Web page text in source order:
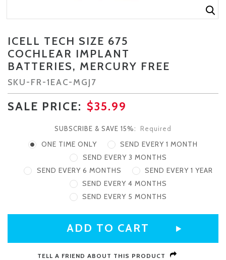
ICELL TECH SIZE 675
COCHLEAR IMPLANT
BATTERIES, MERCURY FREE
SKU- FR-1EAC-MGJ7
SALE PRICE: $35.99
SUBSCRIBE & SAVE 15%: Required
ONE TIME ONLY
SEND EVERY 1 MONTH
SEND EVERY 3 MONTHS
SEND EVERY 6 MONTHS
SEND EVERY 1 YEAR
SEND EVERY 4 MONTHS
SEND EVERY 5 MONTHS
TELL A FRIEND ABOUT THIS PRODUCT